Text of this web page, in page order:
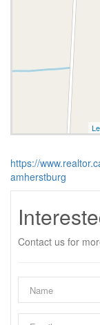
https://
amherstburg
Contact us for